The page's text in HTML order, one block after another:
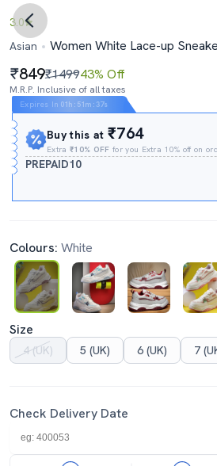
3.0
Asian
Women White Lace-up
849₹149943% Off
M.R.P. Inclusive of all taxes
Expires In 01h : 51m :36s
Buy this at₹764
Extra₹10% OFF for you Extra 10% off on
PREPAID10
Colours: White
Size
4 (UK)
5 (UK) 6 (UK) 7
Check Delivery Date